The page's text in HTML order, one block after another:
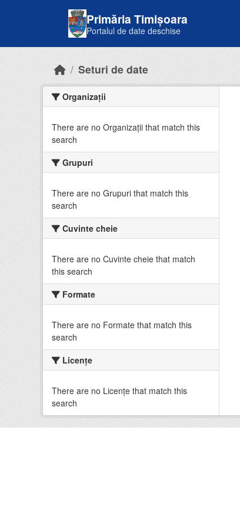
Primăria Timișoara
Portalul de date deschise
Seturi de date
Organizații
There are no Organizații that match this
search
Grupuri
There are no Grupuri that match this
search
Cuvinte cheie
There are no Cuvinte cheie that match
this search
Formate
There are no Formate that match this
search
Licenţe
There are no Licenţe that match this
search